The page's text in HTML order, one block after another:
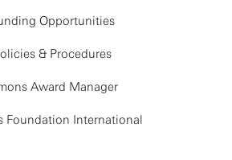
Opportunities
& Procedures
Award Manager
Foundation International